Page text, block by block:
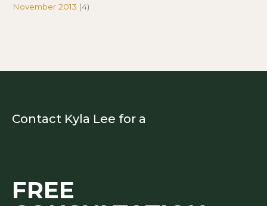
November 2013 (4)
Contact Kyla Lee for a
FREE